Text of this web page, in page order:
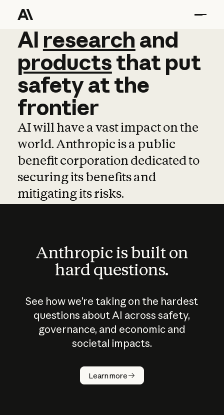
AI research and
AI research and
productsthat put
safetyatthe
frontier
AI will have a vast impact on the
world. Anthropic is a public
benefit corporation dedicated to
securing its benefits and
mitigating its risks.
Anthropic is built on
hard questions.
See how we’re taking on the hardest
questions about AI across safety,
governance, and economic and
societal impacts.
Learn more
How does
AI work?